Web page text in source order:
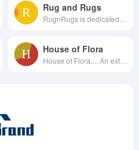
Rug and Rugs
House of Flora